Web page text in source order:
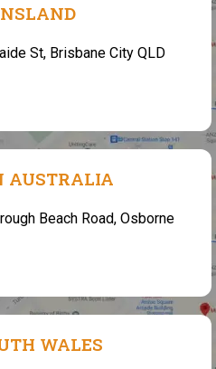
St, Brisbane City QLD
AUSTRALIA
Beach Road, Osborne
WALES